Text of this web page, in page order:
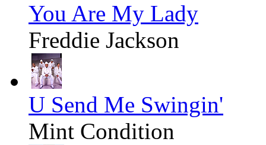
You Are My Lady
Freddie Jackson
U Send Me Swingin'
Mint Condition